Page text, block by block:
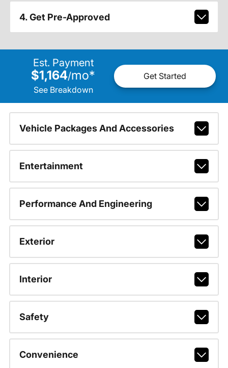
4. Get Pre-Approved
Est. Payment
$1,164/mo*
See Breakdown
Get Started
Vehicle Packages And Accessories
Entertainment
Performance And Engineering
Exterior
Interior
Safety
Convenience